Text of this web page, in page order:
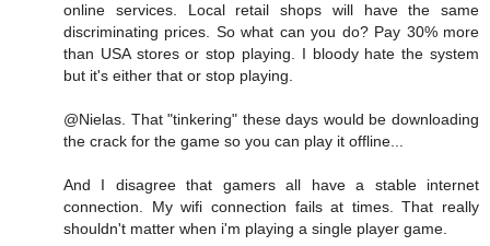
online services. Local retail shops will have the same
discriminating prices. So what can you do? Pay 30% more
than USA stores or stop playing. I bloody hate the system
but it's either that or stop playing.
@Nielas. That "tinkering" these days would be downloading
the crack for the game so you can play it offline...
And I disagree that gamers all have a stable internet
connection. My wifi connection fails at times. That really
shouldn't matter when i'm playing a single player game.